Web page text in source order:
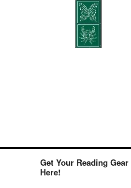
Get Your Reading Gear
Here!